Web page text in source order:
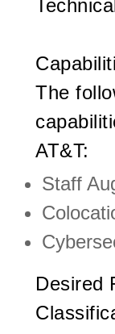
The
AT&T:
Staff
Desired